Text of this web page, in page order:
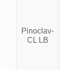
Pinoclav-
CL LB